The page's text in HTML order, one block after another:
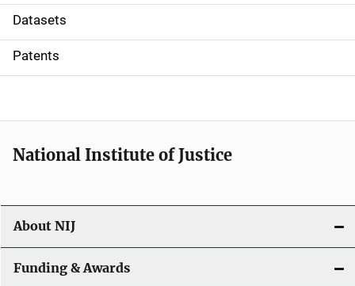
t
i
o
Datasets
Patents
National Institute of Justice
About NIJ
Funding & Awards